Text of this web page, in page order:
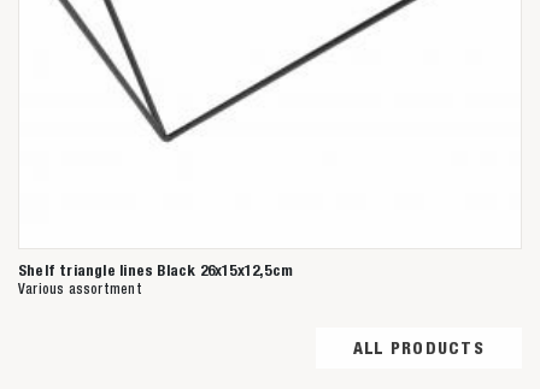
Shelf triangle lines Black 26x15x12,5cm
Various assortment
ALL PRODUCTS